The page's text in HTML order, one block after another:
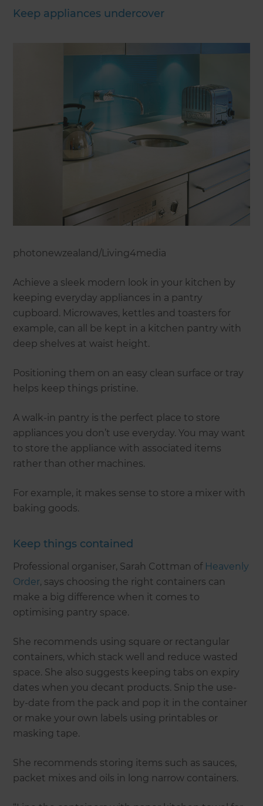
Keep appliances undercover
photonewzealand/Living4media
Achieve a sleek modern look in your kitchen by
keeping everyday appliances in a pantry
cupboard. Microwaves, kettles and toasters for
example, can all be kept in a kitchen pantry with
deep shelves at waist height.
Positioning them on an easy clean surface or tray
helps keep things pristine.
A walk-in pantry is the perfect place to store
appliances you don’t use everyday. You may want
to store the appliance with associated items
rather than other machines.
For example, it makes sense to store a mixer with
baking goods.
Keep things contained
Professional organiser, Sarah Cottman of Heavenly
Order, says choosing the right containers can
make a big difference when it comes to
optimising pantry space.
She recommends using square or rectangular
containers, which stack well and reduce wasted
space. She also suggests keeping tabs on expiry
dates when you decant products. Snip the use-
by-date from the pack and pop it in the container
or make your own labels using printables or
masking tape.
She recommends storing items such as sauces,
packet mixes and oils in long narrow containers.